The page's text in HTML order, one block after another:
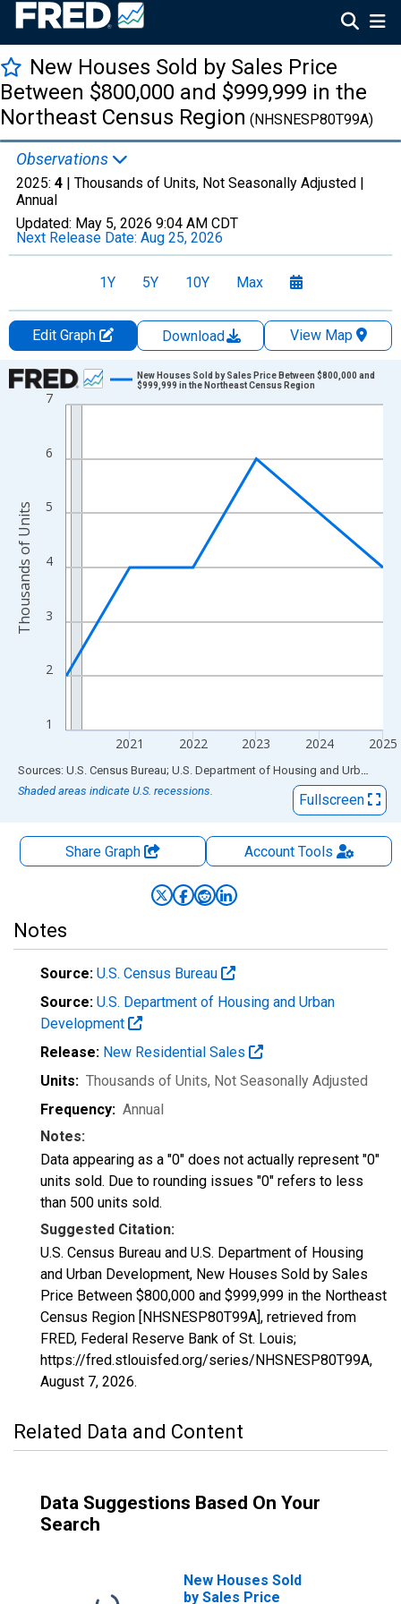
New Houses Sold by Sales Price
Between $800,000 and $999,999 in the
Northeast Census Region (NHSNESP80T99A)
Observations
2025: 4 | Thousands of Units, Not Seasonally Adjusted |
Annual
Updated: May 5, 2026 9:04 AM CDT
Next Release Date: Aug 25, 2026
1Y 5Y 10Y Max
Edit Graph Download
View Map
Chart
Line chart with 6 data points.
The chart has 1 X axis displaying xAxis. Data ranges from
The chart has 2 Y axes displaying Thousands of Units and
1
2
3
4
5
6
7
2021 2022 2023 2024 2025
New Houses Sold by Sales Price Between $800,000 and
$999,999 in the Northeast Census Region
Thousands of Units
End of interactive chart.
Sources: U.S. Census Bureau; U.S. Department of Housing and Urban Development
Shaded areas indicate U.S. recessions.
Fullscreen
Share Graph AccountTools
Notes
Source: U.S. Census Bureau
Source: U.S. Department of Housing and Urban
Development
Release: New Residential Sales
Units: Thousands of Units, Not Seasonally Adjusted
Frequency: Annual
Notes:
Data appearing as a "0" does not actually represent "0"
units sold. Due to rounding issues "0" refers to less
than 500 units sold.
Suggested Citation:
U.S. Census Bureau and U.S. Department of Housing
and Urban Development, New Houses Sold by Sales
Price Between $800,000 and $999,999 in the Northeast
Census Region [NHSNESP80T99A], retrieved from
FRED, Federal Reserve Bank of St. Louis;
https://fred.stlouisfed.org/series/NHSNESP80T99A,
August 7, 2026.
Related Data and Content
Data Suggestions Based On Your
Search
New Houses Sold
by Sales Price